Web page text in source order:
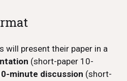
will present their paper in a
(short-paper 10-
minute discussion (short-